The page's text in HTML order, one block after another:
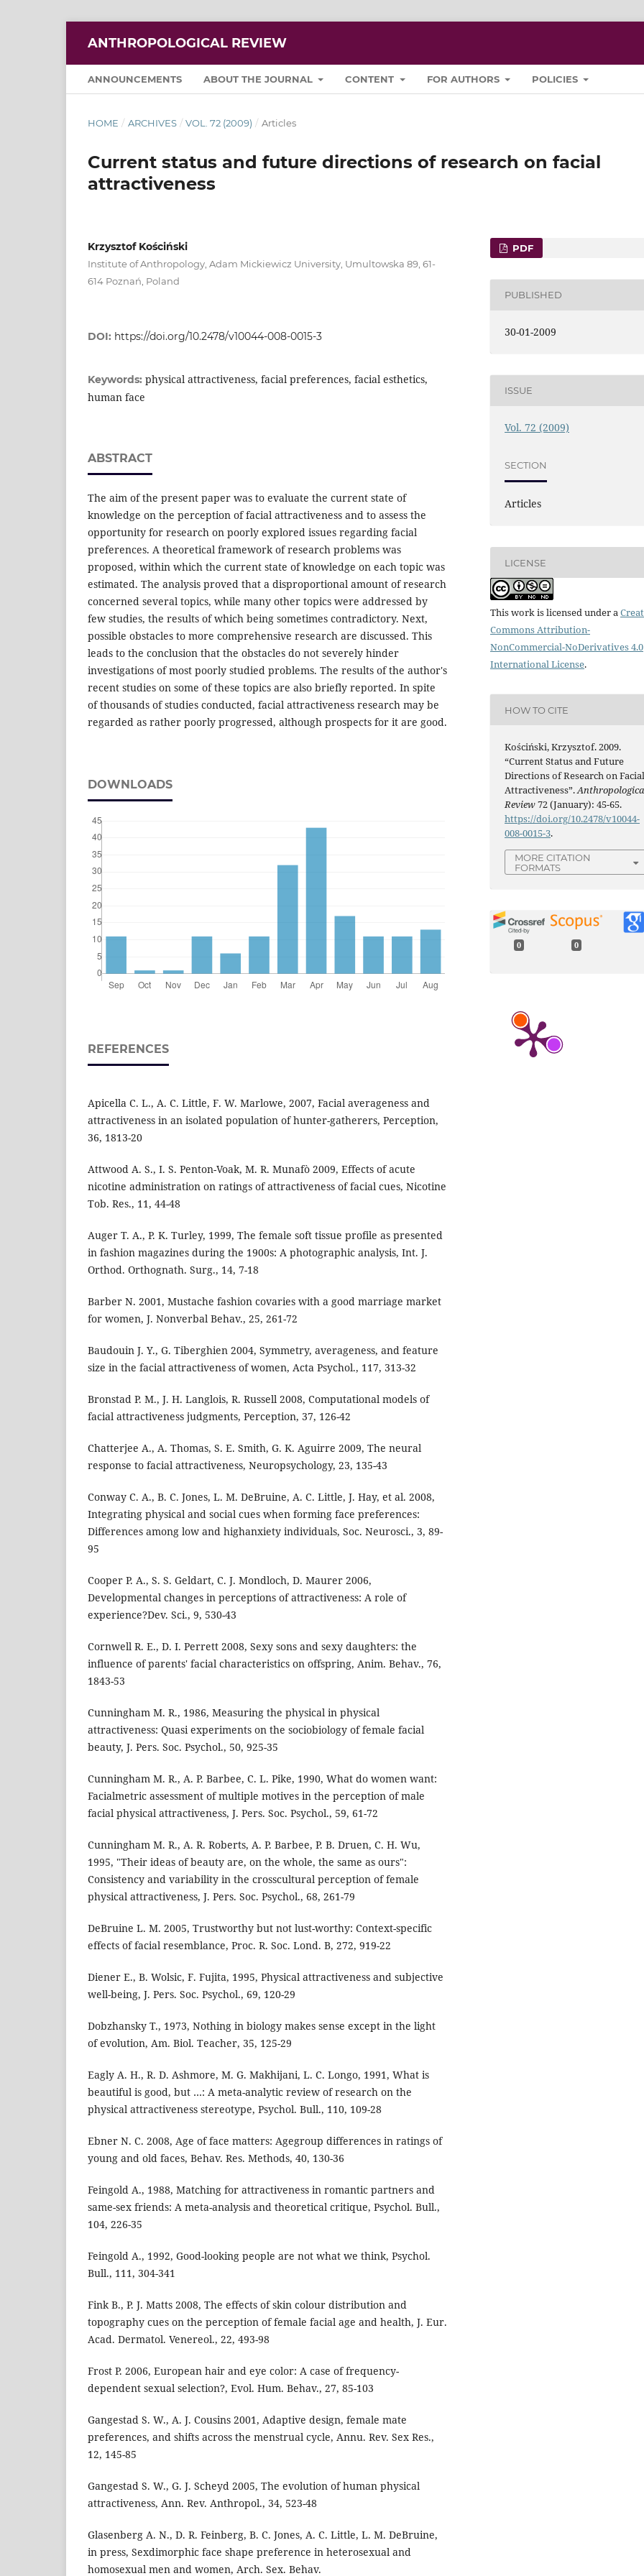
ANTHROPOLOGICAL REVIEW
ANNOUNCEMENTS ABOUT THE JOURNAL CONTENT FOR AUTHORS POLICIES
HOME / ARCHIVES / VOL. 72 (2009) / Articles
Current status and future directions of research on facial
attractiveness
Krzysztof Kościński
Institute of Anthropology, Adam Mickiewicz University, Umultowska 89, 61-
614 Poznań, Poland
DOI: https://doi.org/10.2478/v10044-008-0015-3
Keywords: physical attractiveness, facial preferences, facial esthetics,
human face
ABSTRACT
The aim of the present paper was to evaluate the current state of
knowledge on the perception of facial attractiveness and to assess the
opportunity for research on poorly explored issues regarding facial
preferences. A theoretical framework of research problems was
proposed, within which the current state of knowledge on each topic was
estimated. The analysis proved that a disproportional amount of research
concerned several topics, while many other topics were addressed by
few studies, the results of which being sometimes contradictory. Next,
possible obstacles to more comprehensive research are discussed. This
leads to the conclusion that the obstacles do not severely hinder
investigations of most poorly studied problems. The results of the author's
recent studies on some of these topics are also briefly reported. In spite
of thousands of studies conducted, facial attractiveness research may be
regarded as rather poorly progressed, although prospects for it are good.
DOWNLOADS
REFERENCES
Apicella C. L., A. C. Little, F. W. Marlowe, 2007, Facial averageness and
attractiveness in an isolated population of hunter-gatherers, Perception,
36, 1813-20
Attwood A. S., I. S. Penton-Voak, M. R. Munafò 2009, Effects of acute
nicotine administration on ratings of attractiveness of facial cues, Nicotine
Tob. Res., 11, 44-48
Auger T. A., P. K. Turley, 1999, The female soft tissue profile as presented
in fashion magazines during the 1900s: A photographic analysis, Int. J.
Orthod. Orthognath. Surg., 14, 7-18
Barber N. 2001, Mustache fashion covaries with a good marriage market
for women, J. Nonverbal Behav., 25, 261-72
Baudouin J. Y., G. Tiberghien 2004, Symmetry, averageness, and feature
size in the facial attractiveness of women, Acta Psychol., 117, 313-32
Bronstad P. M., J. H. Langlois, R. Russell 2008, Computational models of
facial attractiveness judgments, Perception, 37, 126-42
Chatterjee A., A. Thomas, S. E. Smith, G. K. Aguirre 2009, The neural
response to facial attractiveness, Neuropsychology, 23, 135-43
Conway C. A., B. C. Jones, L. M. DeBruine, A. C. Little, J. Hay, et al. 2008,
Integrating physical and social cues when forming face preferences:
Differences among low and highanxiety individuals, Soc. Neurosci., 3, 89-
95
Cooper P. A., S. S. Geldart, C. J. Mondloch, D. Maurer 2006,
Developmental changes in perceptions of attractiveness: A role of
experience?Dev. Sci., 9, 530-43
Cornwell R. E., D. I. Perrett 2008, Sexy sons and sexy daughters: the
influence of parents' facial characteristics on offspring, Anim. Behav., 76,
1843-53
Cunningham M. R., 1986, Measuring the physical in physical
attractiveness: Quasi experiments on the sociobiology of female facial
beauty, J. Pers. Soc. Psychol., 50, 925-35
Cunningham M. R., A. P. Barbee, C. L. Pike, 1990, What do women want:
Facialmetric assessment of multiple motives in the perception of male
facial physical attractiveness, J. Pers. Soc. Psychol., 59, 61-72
Cunningham M. R., A. R. Roberts, A. P. Barbee, P. B. Druen, C. H. Wu,
1995, "Their ideas of beauty are, on the whole, the same as ours":
Consistency and variability in the crosscultural perception of female
physical attractiveness, J. Pers. Soc. Psychol., 68, 261-79
DeBruine L. M. 2005, Trustworthy but not lust-worthy: Context-specific
effects of facial resemblance, Proc. R. Soc. Lond. B, 272, 919-22
Diener E., B. Wolsic, F. Fujita, 1995, Physical attractiveness and subjective
well-being, J. Pers. Soc. Psychol., 69, 120-29
Dobzhansky T., 1973, Nothing in biology makes sense except in the light
of evolution, Am. Biol. Teacher, 35, 125-29
Eagly A. H., R. D. Ashmore, M. G. Makhijani, L. C. Longo, 1991, What is
beautiful is good, but …: A meta-analytic review of research on the
physical attractiveness stereotype, Psychol. Bull., 110, 109-28
Ebner N. C. 2008, Age of face matters: Agegroup differences in ratings of
young and old faces, Behav. Res. Methods, 40, 130-36
Feingold A., 1988, Matching for attractiveness in romantic partners and
same-sex friends: A meta-analysis and theoretical critique, Psychol. Bull.,
104, 226-35
Feingold A., 1992, Good-looking people are not what we think, Psychol.
Bull., 111, 304-341
Fink B., P. J. Matts 2008, The effects of skin colour distribution and
topography cues on the perception of female facial age and health, J. Eur.
Acad. Dermatol. Venereol., 22, 493-98
Frost P. 2006, European hair and eye color: A case of frequency-
dependent sexual selection?, Evol. Hum. Behav., 27, 85-103
Gangestad S. W., A. J. Cousins 2001, Adaptive design, female mate
preferences, and shifts across the menstrual cycle, Annu. Rev. Sex Res.,
12, 145-85
Gangestad S. W., G. J. Scheyd 2005, The evolution of human physical
attractiveness, Ann. Rev. Anthropol., 34, 523-48
Glasenberg A. N., D. R. Feinberg, B. C. Jones, A. C. Little, L. M. DeBruine,
in press, Sexdimorphic face shape preference in heterosexual and
homosexual men and women, Arch. Sex. Behav.
PDF
PUBLISHED
30-01-2009
ISSUE
Vol. 72 (2009)
SECTION
Articles
LICENSE
This work is licensed under a
Commons Attribution-
NonCommercial-NoDerivatives 4.0
International License.
HOW TO CITE
Kościński, Krzysztof. 2009.
“Current Status and Future
Directions of Research on Facial
Attractiveness”.
Review72 (January): 45-65.
https://doi.org/10.2478/v10044-
008-0015-3.
MORE CITATION
FORMATS
0 0